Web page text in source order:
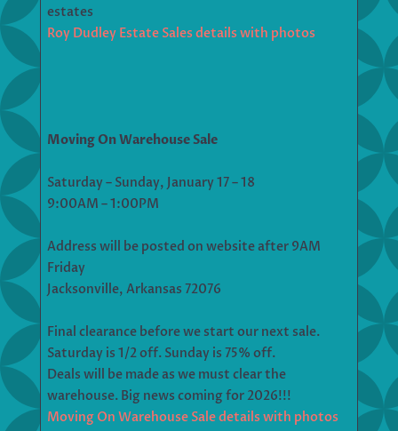
estates
Roy Dudley Estate Sales details with photos
Moving On Warehouse Sale
Saturday – Sunday, January 17 – 18
9:00AM – 1:00PM
Address will be posted on website after 9AM
Friday
Jacksonville, Arkansas 72076
Final clearance before we start our next sale.
Saturday is 1/2 off. Sunday is 75% off.
Deals will be made as we must clear the
warehouse. Big news coming for 2026!!!
Moving On Warehouse Sale details with photos